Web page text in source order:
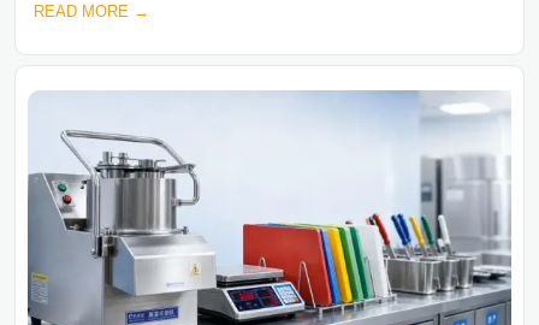
READ MORE →